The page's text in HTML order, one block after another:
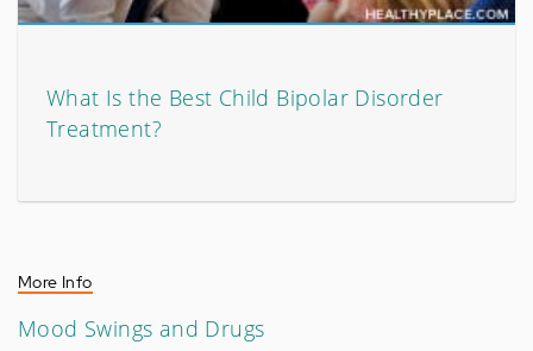
What Is the Best Child Bipolar Disorder
Treatment?
More Info
Mood Swings and Drugs